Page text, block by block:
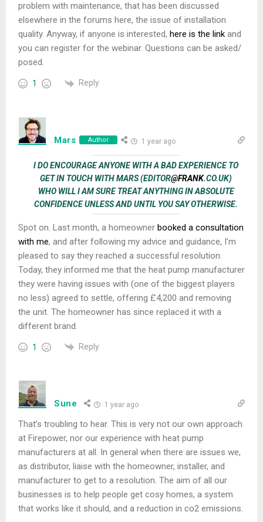
problem with maintenance, that has been discussed
elsewhere in the forums here, the issue of installation
quality. Anyway, if anyone is interested, here is the link and
you can register for the webinar. Questions can be asked/
posed.
1 Reply
Mars Author 1 year ago
I DO ENCOURAGE ANYONE WITH A BAD EXPERIENCE TO
GET IN TOUCH WITH MARS (EDITOR@FRANK.CO.UK)
WHO WILL I AM SURE TREAT ANYTHING IN ABSOLUTE
CONFIDENCE UNLESS AND UNTIL YOU SAY OTHERWISE.
Spot on. Last month, a homeowner booked a consultation
with me, and after following my advice and guidance, I’m
pleased to say they reached a successful resolution.
Today, they informed me that the heat pump manufacturer
they were having issues with (one of the biggest players
no less) agreed to settle, offering £4,200 and removing
the unit. The homeowner has since replaced it with a
different brand.
1 Reply
Sune 1 year ago
That’s troubling to hear. This is very not our own approach
at Firepower, nor our experience with heat pump
manufacturers at all. In general when there are issues we,
as distributor, liaise with the homeowner, installer, and
manufacturer to get to a resolution. The aim of all our
businesses is to help people get cosy homes, a system
that works like it should, and a reduction in co2 emissions.